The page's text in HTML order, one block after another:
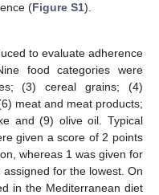
(Figure S1).
to evaluate adherence
food categories were
(3) cereal grains; (4)
meat and meat products;
and (9) olive oil. Typical
given a score of 2 points
whereas 1 was given for
for the lowest. On
in the Mediterranean diet